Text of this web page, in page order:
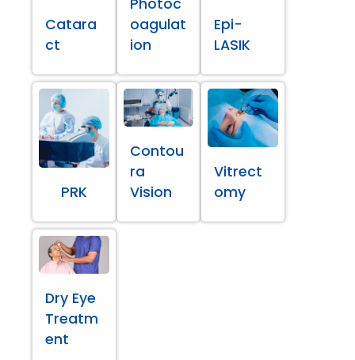
Catara
ct
oagulat
ion
Epi-
LASIK
PRK
Contou
ra
Vision
Vitrect
omy
Dry Eye
Treatm
ent